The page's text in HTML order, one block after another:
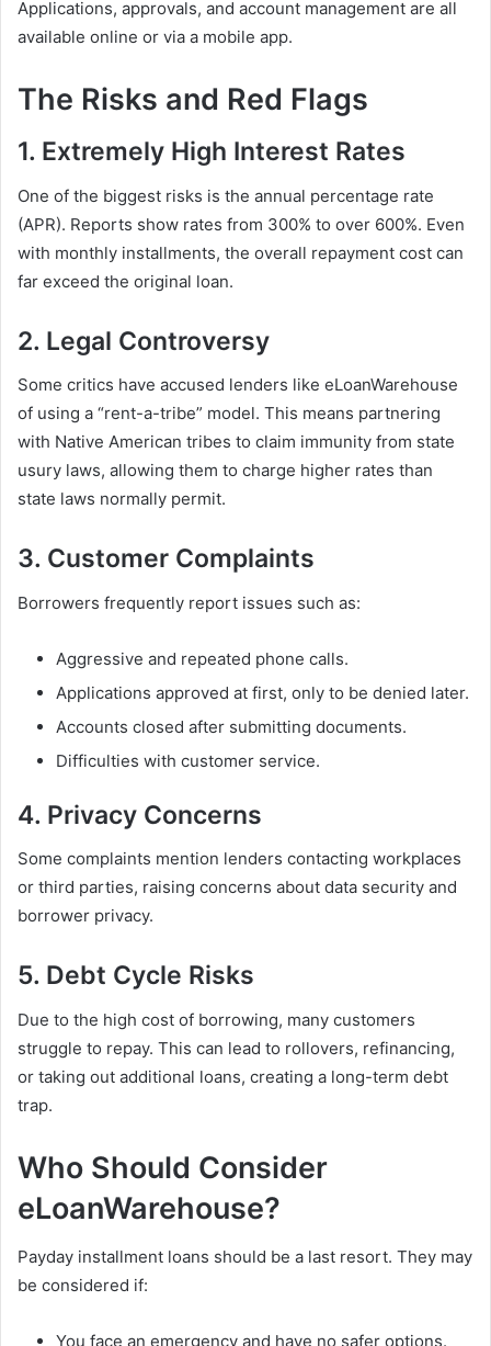
Applications, approvals, and account management are all
available online or via a mobile app.
The Risks and Red Flags
1. Extremely High Interest Rates
One of the biggest risks is the annual percentage rate
(APR). Reports show rates from 300% to over 600%. Even
with monthly installments, the overall repayment cost can
far exceed the original loan.
2. Legal Controversy
Some critics have accused lenders like eLoanWarehouse
of using a “rent-a-tribe” model. This means partnering
with Native American tribes to claim immunity from state
usury laws, allowing them to charge higher rates than
state laws normally permit.
3. Customer Complaints
Borrowers frequently report issues such as:
Aggressive and repeated phone calls.
Applications approved at first, only to be denied later.
Accounts closed after submitting documents.
Difficulties with customer service.
4. Privacy Concerns
Some complaints mention lenders contacting workplaces
or third parties, raising concerns about data security and
borrower privacy.
5. Debt Cycle Risks
Due to the high cost of borrowing, many customers
struggle to repay. This can lead to rollovers, refinancing,
or taking out additional loans, creating a long-term debt
trap.
Who Should Consider
eLoanWarehouse?
Payday installment loans should be a last resort. They may
be considered if:
You face an emergency and have no safer options.